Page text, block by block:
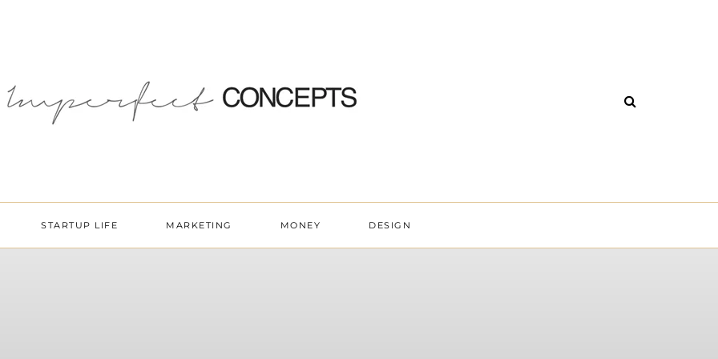
STARTUP LIFE MARKETING MONEY DESIGN